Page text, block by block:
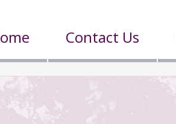
Contact Us